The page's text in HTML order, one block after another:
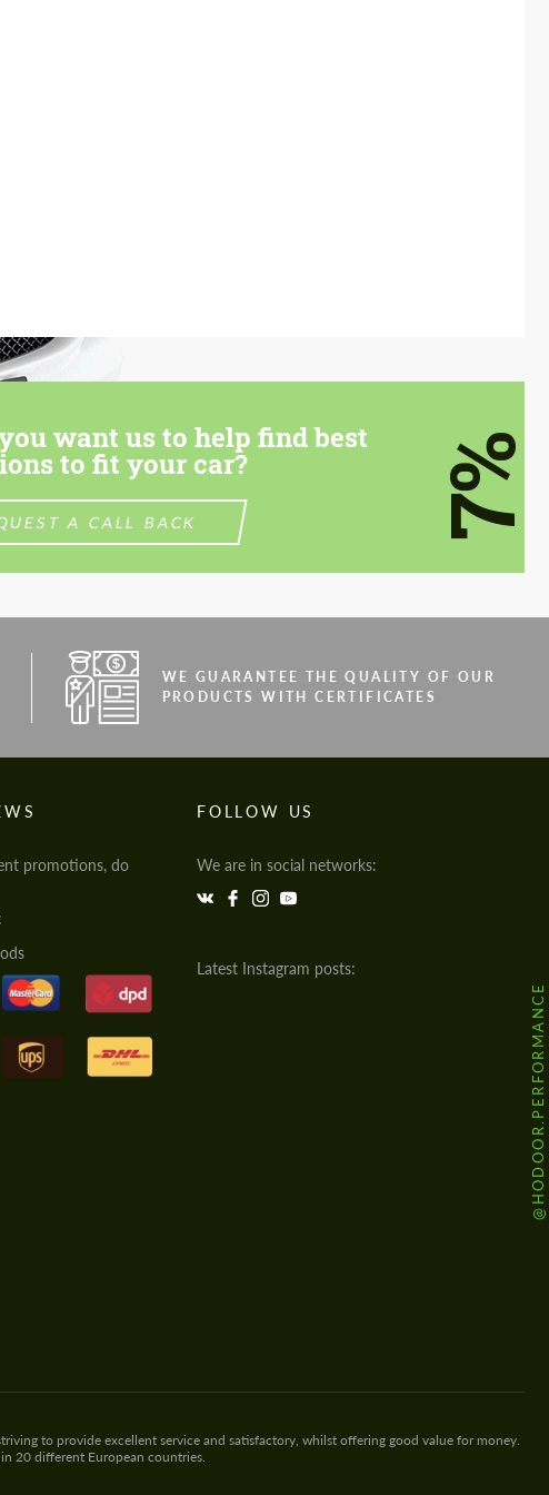
want us to help find best
to fit your car?
A CALL BACK 7%
WE GUARANTEE THE QUALITY OF OUR
PRODUCTS WITH CERTIFICATES
promotions, do
FOLLOW US
We are in social networks:
Latest Instagram posts:
@HODOOR.PERFORMANCE
to provide excellent service and satisfactory, whilst offering good value for money.
20 different European countries.